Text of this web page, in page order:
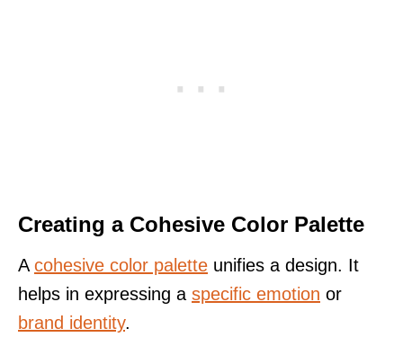
Creating a Cohesive Color Palette
A cohesive color palette unifies a design. It
helps in expressing a specific emotion or
brand identity.